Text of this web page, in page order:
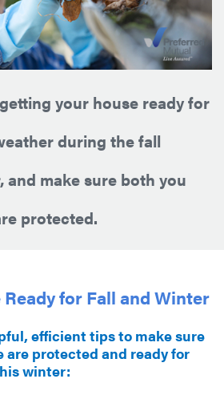
your house ready for
during the fall
and make sure both you
protected.
for Fall and Winter
efficient tips to make sure
are protected and ready for
winter: